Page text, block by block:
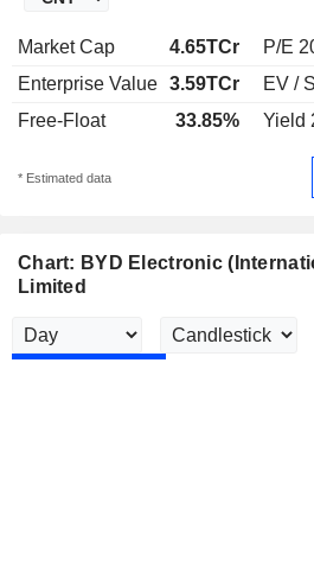
Market Cap 4.65TCr P/E
Enterprise Value 3.59TCr EV /
Free-Float
33.85% Yield
* Estimated data
Chart: BYD Electronic
Limited